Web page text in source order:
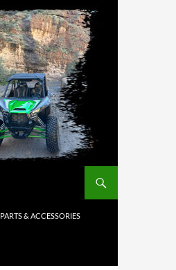
PARTS & ACCESSORIES